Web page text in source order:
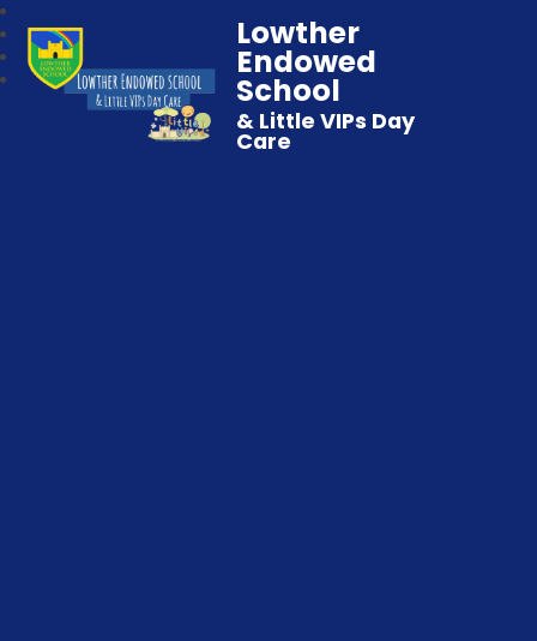
Lowther
Endowed
School
& Little VIPs Day
Care